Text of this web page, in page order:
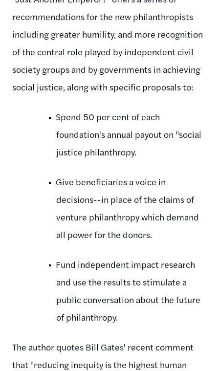
recommendations for the new philanthropists
including greater humility, and more recognition
of the central role played by independent civil
society groups and by governments in achieving
social justice, along with specific proposals to:
Spend 50 per cent of each
foundation's annual payout on "social
justice philanthropy.
Give beneficiaries a voice in
decisions--in place of the claims of
venture philanthropy which demand
all power for the donors.
Fund independent impact research
and use the results to stimulate a
public conversation about the future
of philanthropy.
The author quotes Bill Gates' recent comment
that "reducing inequity is the highest human